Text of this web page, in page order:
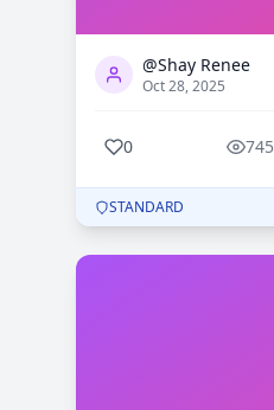
@Shay Renee
Oct 28, 2025
0 745
STANDARD